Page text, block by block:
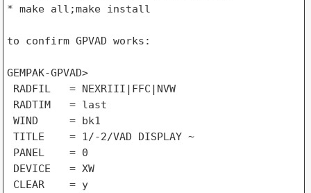
* make all;make install
to confirm GPVAD works:
GEMPAK-GPVAD>
RADFIL   = NEXRIII|FFC|NVW
RADTIM   = last
WIND     = bk1
TITLE    = 1/-2/VAD DISPLAY ~
PANEL    = 0
DEVICE   = XW
CLEAR    = y